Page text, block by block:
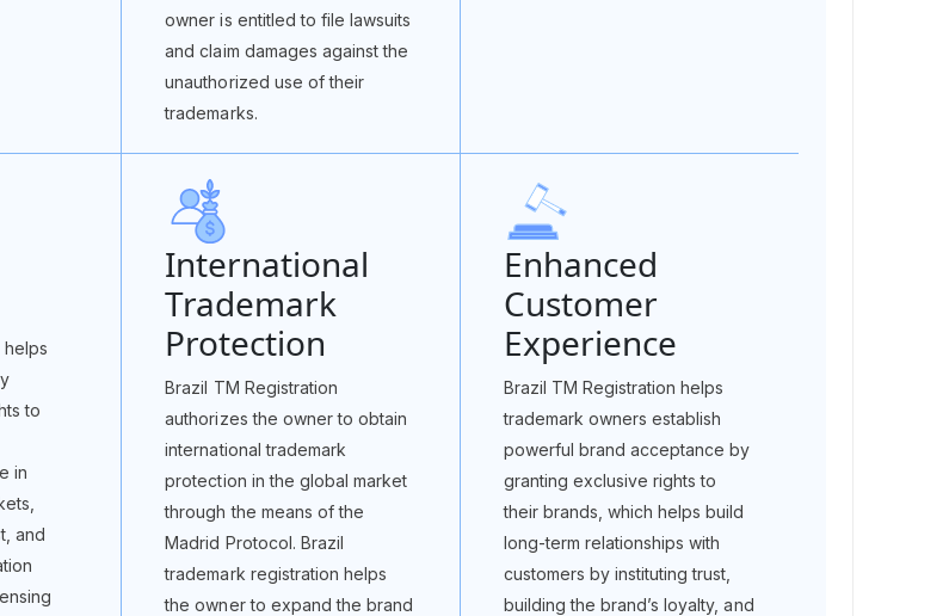
owner is entitled to file lawsuits
and claim damages against the
unauthorized use of their
trademarks.
helps
to
in
and
International
Trademark
Protection
Brazil TM Registration
authorizes the owner to obtain
international trademark
protection in the global market
through the means of the
Madrid Protocol. Brazil
trademark registration helps
the owner to expand the brand
Enhanced
Customer
Experience
Brazil TM Registration helps
trademark owners establish
powerful brand acceptance by
granting exclusive rights to
their brands, which helps build
long-term relationships with
customers by instituting trust,
building the brand’s loyalty, and